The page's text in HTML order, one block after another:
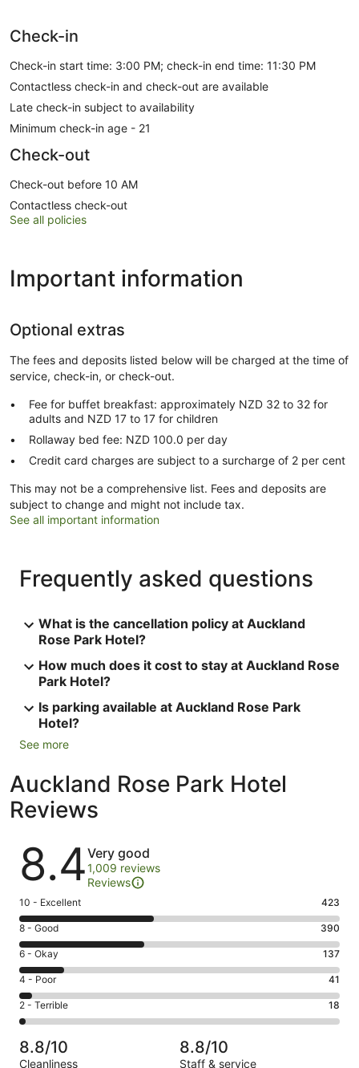
Check-in
Check-in start time: 3:00 PM; check-in end time: 11:30 PM
Contactless check-in and check-out are available
Late check-in subject to availability
Minimum check-in age - 21
Check-out
Check-out before 10 AM
Contactless check-out
See all policies
Important information
Optional extras
The fees and deposits listed below will be charged at the time of
service, check-in, or check-out.
Fee for buffet breakfast: approximately NZD 32 to 32 for
adults and NZD 17 to 17 for children
Rollaway bed fee: NZD 100.0 per day
Credit card charges are subject to a surcharge of 2 per cent
This may not be a comprehensive list. Fees and deposits are
subject to change and might not include tax.
See all important information
Frequently asked questions
What is the cancellation policy at Auckland
Rose Park Hotel?
How much does it cost to stay at Auckland Rose
Park Hotel?
Is parking available at Auckland Rose Park
Hotel?
See more
Auckland Rose Park Hotel
Reviews
Reviews
8.4Very good
1,009 reviews
Reviews
Rating
10
-
Excellent.
423
out
of
1009
10 - Excellent 423
Rating
8
-
Good.
390
out
of
1009
reviews
8 - Good 390
Rating
6
-
Okay.
137
of
6 - Okay 137
Rating
4
-
Poor.
41
out
4 - Poor 41
Rating
2
-
Terrible.
2 - Terrible 18
8.8/10
Cleanliness
8.8/10
Staff & service